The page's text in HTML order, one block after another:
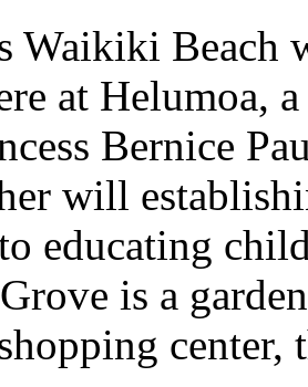
Waikiki Beach
at Helumoa,
Bernice
will
educating
is a